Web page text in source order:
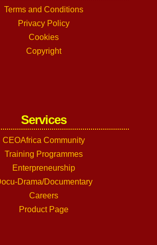
Terms and Conditions
Privacy Policy
Cookies
Copyright
Services
CEOAfrica Community
Training Programmes
Enterpreneurship
Drama/Documentary
Careers
Product Page